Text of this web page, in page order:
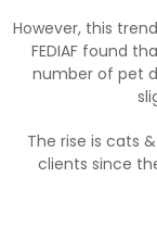
However, this
FEDIAF found
number of pet
The rise is cats
clients since